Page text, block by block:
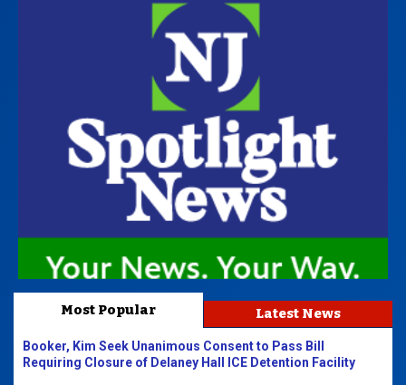
Most Popular Latest News
Booker, Kim Seek Unanimous Consent to Pass Bill
Requiring Closure of Delaney Hall ICE Detention Facility